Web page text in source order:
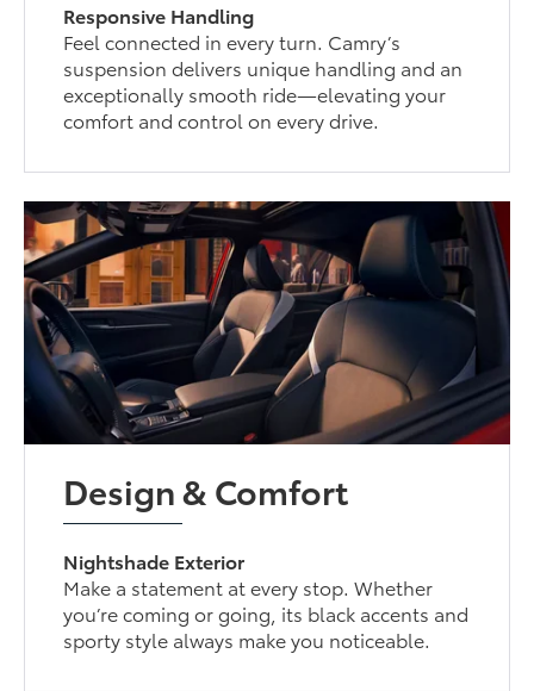
Responsive Handling
Feel connected in every turn. Camry’s
suspension delivers unique handling and an
exceptionally smooth ride—elevating your
comfort and control on every drive.
Design & Comfort
Nightshade Exterior
Make a statement at every stop. Whether
you’re coming or going, its black accents and
sporty style always make you noticeable.